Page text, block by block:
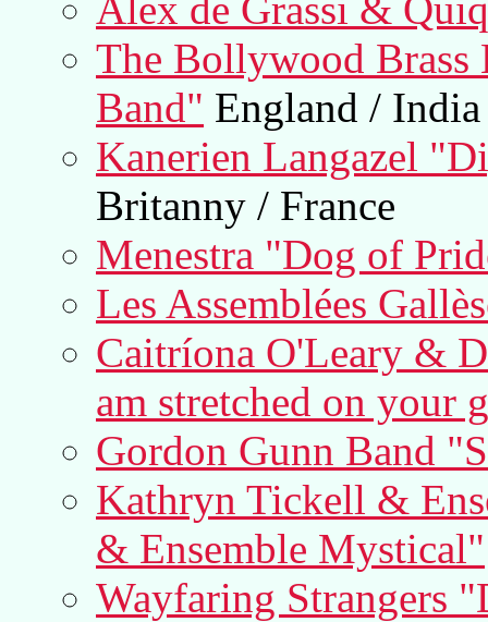
The Bollywood Brass
Band" England / India
Kanerien Langazel
Britanny / France
Menestra "Dog of
Les Assemblées
Caitríona O'Leary &
am stretched on your
Gordon Gunn Band
Kathryn Tickell &
& Ensemble Mystical"
Wayfaring Strangers